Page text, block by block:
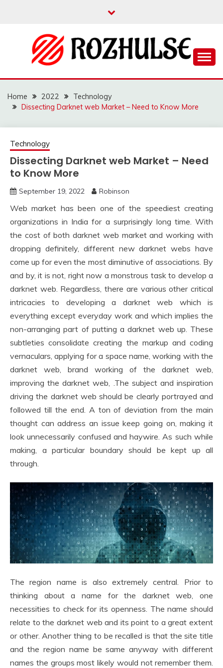
ROZHULSE
Home 2022
Technology
Dissecting Darknet web Market – Need to Know More
Technology
Dissecting Darknet web Market – Need
to Know More
September 19, 2022 Robinson
Web market has been one of the speediest creating
organizations in India for a surprisingly long time. With
the cost of both darknet web market and working with
dropping definitely, different new darknet webs have
come up for even the most diminutive of associations. By
and by, it is not, right now a monstrous task to develop a
darknet web. Regardless, there are various other critical
intricacies to developing a darknet web which is
everything except everyday work and which implies the
non-arranging part of putting a darknet web up. These
subtleties consolidate creating the markup and coding
vernaculars, applying for a space name, working with the
darknet web, brand working of the darknet web,
improving the darknet web, .The subject and inspiration
driving the darknet web should be clearly portrayed and
followed till the end. A ton of deviation from the main
thought can address an issue keep going on, making it
look unnecessarily confused and haywire. As such while
making, a particular boundary should be kept up all
through.
The region name is also extremely central. Prior to
thinking about a name for the darknet web, one
necessities to check for its openness. The name should
relate to the darknet web and its point to a great extent
or other. Another thing to be recalled is that the site title
and the region name be same anyway with different
names the groups most likely would not remember them.